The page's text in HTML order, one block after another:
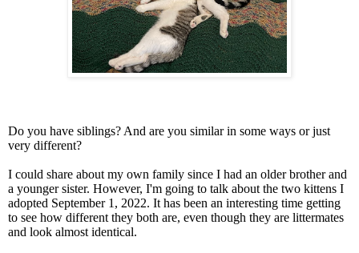
Do you have siblings? And are you similar in some ways or just
very different?
I could share about my own family since I had an older brother and
a younger sister. However, I'm going to talk about the two kittens I
adopted September 1, 2022. It has been an interesting time getting
to see how different they both are, even though they are littermates
and look almost identical.